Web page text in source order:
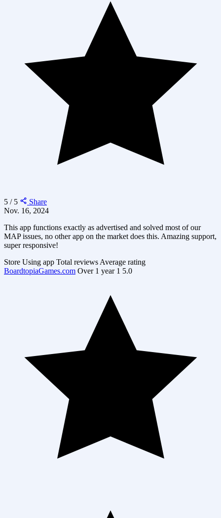
5 / 5
Share
Nov. 16, 2024
This app functions exactly as advertised and solved most of our
MAP issues, no other app on the market does this. Amazing support,
super responsive!
Store Using app Total reviews Average rating
BoardtopiaGames.com Over 1 year 1 5.0